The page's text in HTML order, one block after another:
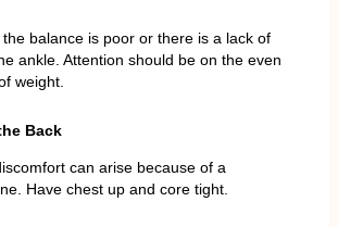
balance is poor or there is a lack of
ankle. Attention should be on the even
weight.
Back
can arise because of a
Have chest up and core tight.